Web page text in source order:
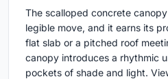
The scalloped concrete
legible move, and it earns its
flat slab or a pitched roof
canopy introduces a rhythmic
pockets of shade and light.